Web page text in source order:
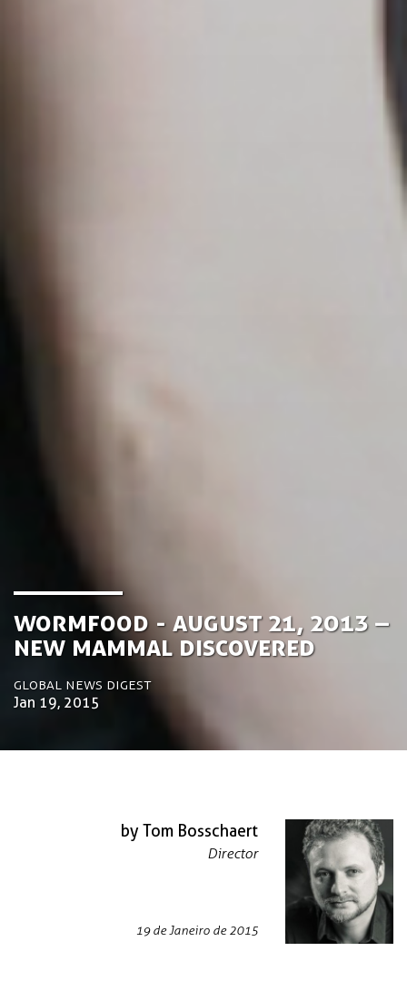
Wormfood - August 21, 2013 –
New mammal discovered
Global News Digest
Jan 19, 2015
by Tom Bosschaert
Director
19 de Janeiro de 2015